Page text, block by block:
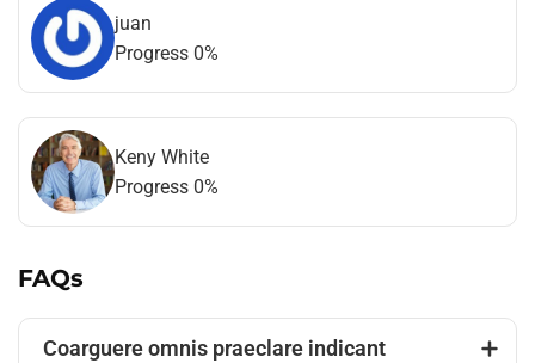
juan
Progress 0%
Keny White
Progress 0%
FAQs
Coarguere omnis praeclare indicant